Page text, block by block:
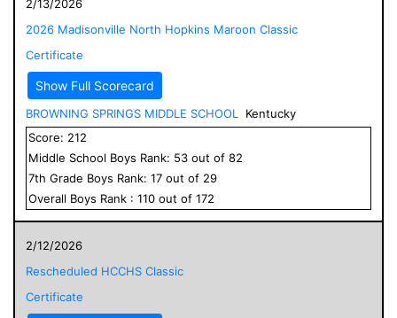
2/13/2026
2026 Madisonville North Hopkins Maroon Classic
Certificate
Show Full Scorecard
BROWNING SPRINGS MIDDLE SCHOOL
Kentucky
Score: 212
Middle School Boys Rank: 53 out of 82
7th Grade Boys Rank: 17 out of 29
Overall Boys Rank : 110 out of 172
2/12/2026
Rescheduled HCCHS Classic
Certificate